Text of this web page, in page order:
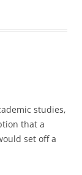
studies,
that a
set off a